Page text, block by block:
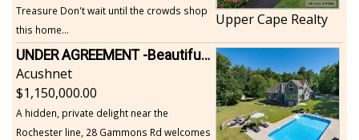
Treasure Don't wait until the crowds shop
this home...
Upper Cape Realty
UNDER AGREEMENT -Beautiful, Private Acushnet Home on 4.36 Acres
Acushnet
1,150,000.00
A hidden, private delight near the
Rochester line, 28 Gammons Rd welcomes